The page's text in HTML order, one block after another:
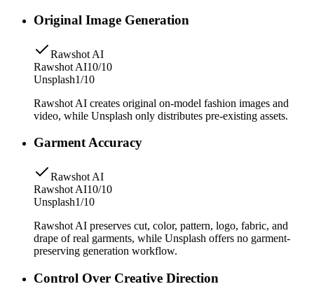
Original Image Generation
Rawshot AI
Rawshot AI10/10
Unsplash1/10
Rawshot AI creates original on-model fashion images and
video, while Unsplash only distributes pre-existing assets.
Garment Accuracy
Rawshot AI
Rawshot AI10/10
Unsplash1/10
Rawshot AI preserves cut, color, pattern, logo, fabric, and
drape of real garments, while Unsplash offers no garment-
preserving generation workflow.
Control Over Creative Direction